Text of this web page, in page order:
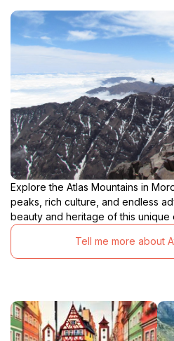
Explore the Atlas Mountains in
peaks, rich culture, and endless
beauty and heritage of this unique
Tell me more about